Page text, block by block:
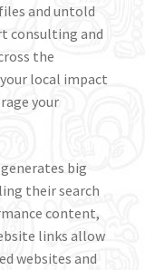
and untold
consulting and
the
local impact
your
big
their search
content,
links allow
websites and